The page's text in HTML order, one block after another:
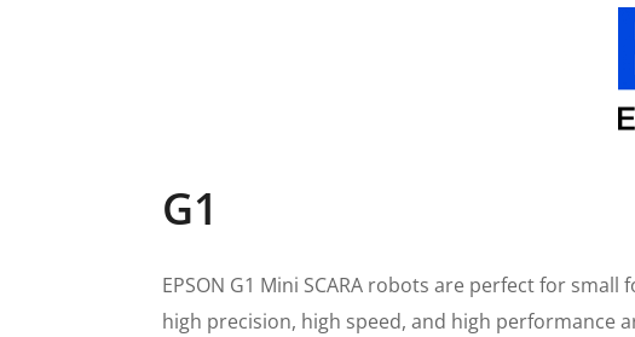
G1
EPSON G1 Mini SCARA robots are perfect for
high precision, high speed, and high performance